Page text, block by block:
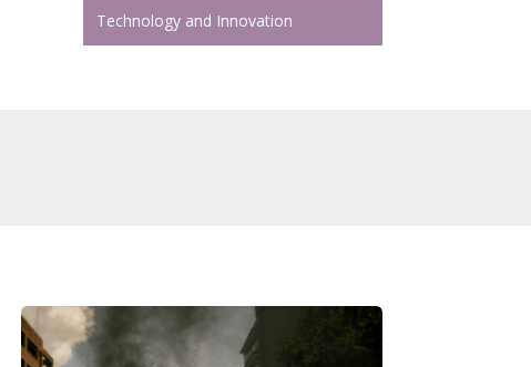
Technology and Innovation